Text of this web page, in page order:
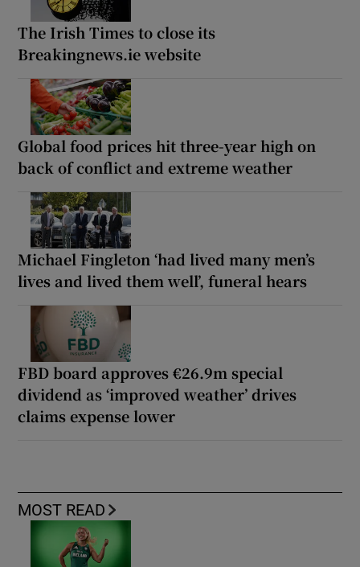
The Irish Times to close its
Breakingnews.ie website
Global food prices hit three-year high on
back of conflict and extreme weather
Michael Fingleton ‘had lived many men’s
lives and lived them well’, funeral hears
FBD board approves €26.9m special
dividend as ‘improved weather’ drives
claims expense lower
MOST READ